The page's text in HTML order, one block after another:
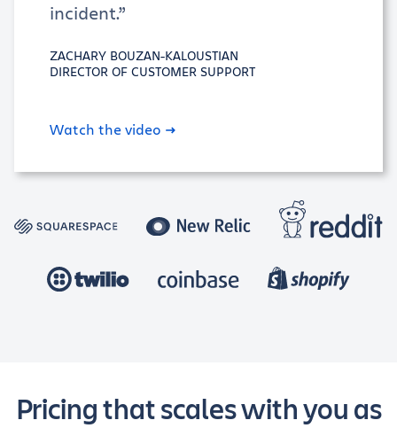
incident.”
ZACHARY BOUZAN-KALOUSTIAN
DIRECTOR OF CUSTOMER SUPPORT
Watch the video
Pricing that scales with you as